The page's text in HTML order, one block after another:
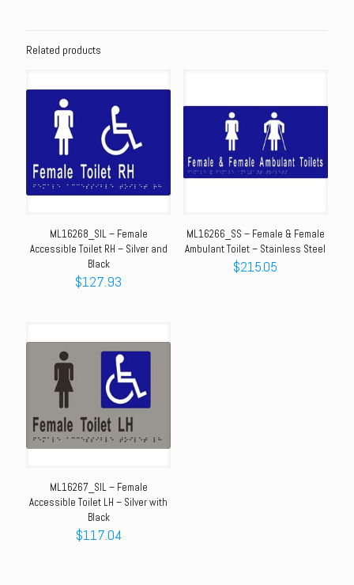
quantity
Related products
ML16268_SIL – Female
Accessible Toilet RH – Silver and
Black
$127.93
ML16266_SS – Female & Female
Ambulant Toilet – Stainless Steel
$215.05
ML16267_SIL – Female
Accessible Toilet LH – Silver with
Black
$117.04